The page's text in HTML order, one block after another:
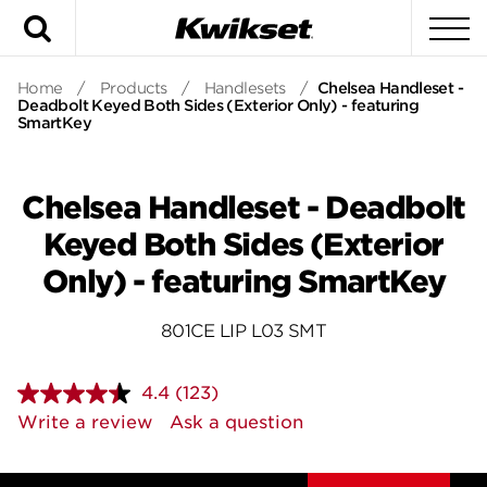
Home / Products / Handlesets / Chelsea Handleset -
Deadbolt Keyed Both Sides (Exterior Only) - featuring
SmartKey
Chelsea Handleset - Deadbolt
Keyed Both Sides (Exterior
Only) - featuring SmartKey
801CE LIP L03 SMT
4.4 Read
123
Reviews.
page
(123)
Write a review
Ask a question